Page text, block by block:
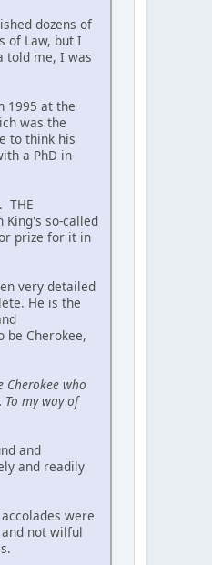
dozens of
of Law, but I
told me, I was
1995 at the
was the
to think his
a PhD in
THE
King's so-called
prize for it in
very detailed
He is the
Cherokee,
Cherokee who
my way of
and
and readily
were
not wilful